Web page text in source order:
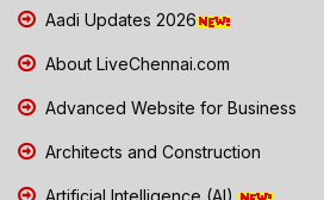
Aadi Updates 2026
About LiveChennai.com
Advanced Website for Business
Architects and Construction
Artificial Intelligence (AI)